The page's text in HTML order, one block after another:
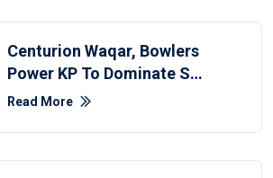
Centurion Waqar, Bowlers
Power KP To Dominate SP
On Opening Day
Read More